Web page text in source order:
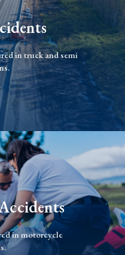
in truck and semi
in motorcycle